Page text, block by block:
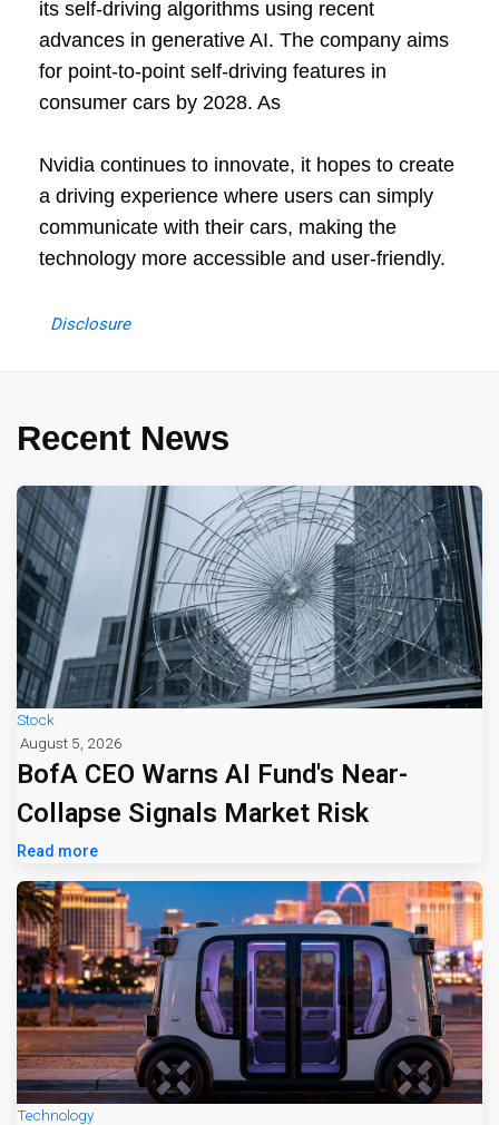
its self-driving algorithms using recent
advances in generative AI. The company aims
for point-to-point self-driving features in
consumer cars by 2028. As
Nvidia continues to innovate, it hopes to create
a driving experience where users can simply
communicate with their cars, making the
technology more accessible and user-friendly.
Disclosure
Recent News
Stock
August 5, 2026
BofA CEO Warns AI Fund's Near-
Collapse Signals Market Risk
Read more
Technology